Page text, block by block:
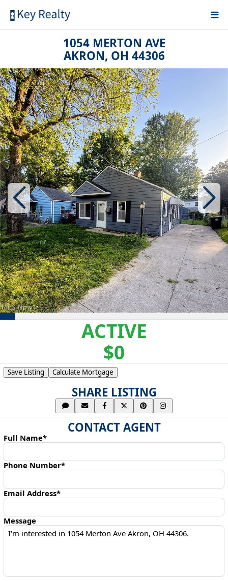
1054 MERTON AVE
AKRON, OH 44306
ACTIVE
$0
Save Listing Calculate Mortgage
SHARE LISTING
CONTACT AGENT
Full Name*
Phone Number*
Email Address*
Message